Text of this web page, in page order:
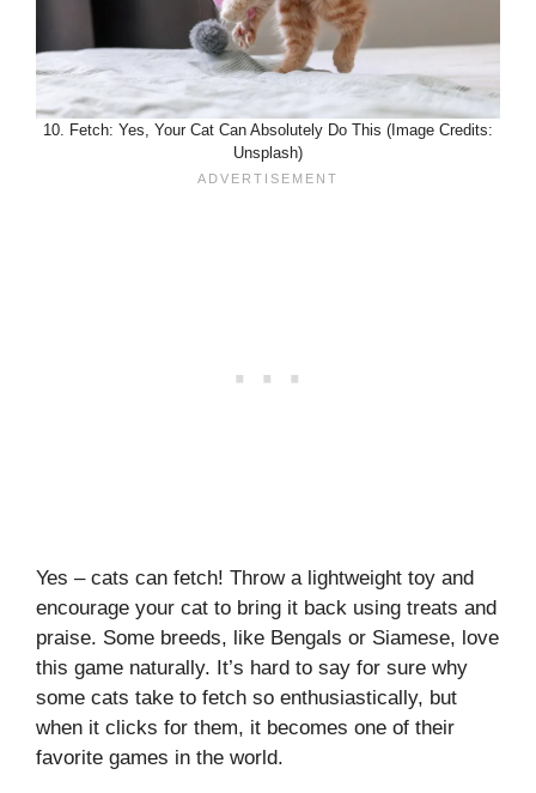
10. Fetch: Yes, Your Cat Can Absolutely Do This (Image Credits:
Unsplash)
Yes – cats can fetch! Throw a lightweight toy and
encourage your cat to bring it back using treats and
praise. Some breeds, like Bengals or Siamese, love
this game naturally. It’s hard to say for sure why
some cats take to fetch so enthusiastically, but
when it clicks for them, it becomes one of their
favorite games in the world.